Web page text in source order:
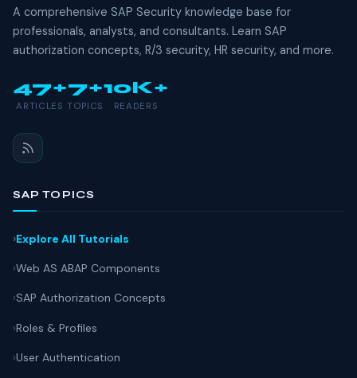
A comprehensive SAP Security knowledge base for
professionals, analysts, and consultants. Learn SAP
authorization concepts, R/3 security, HR security, and more.
47+
ARTICLES
7+
TOPICS
10K+
READERS
SAP TOPICS
Explore All Tutorials
Web AS ABAP Components
SAP Authorization Concepts
Roles & Profiles
User Authentication